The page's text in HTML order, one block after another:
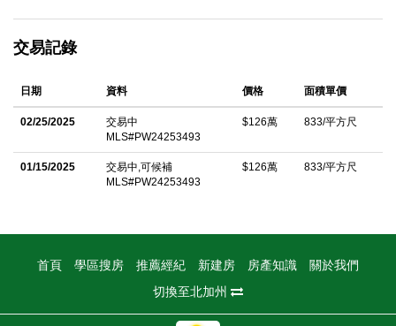
additional fourth bedroom. Experience the breathtaking nighttime
ambience. Fully finished two car garage with drop down ladder
to storage space, additional 220 outlet for vehicle charging.
Located in a welcoming community this home offers excellent
walkable schools, parks and a variety of outdoor activities plus
enjoy easy access to major freeways making commuting a
neighborhood, donâ€™t miss out on the opportunity to make
this stunning home yours.
交易記錄
日期 資料 價格 面積單價
02/25/2025
交易中
MLS#PW24253493
$126萬 833/平方尺
01/15/2025
交易中,可候補
MLS#PW24253493
$126萬 833/平方尺
首頁 學區搜房 推薦經紀 新建房 房產知識
關於我們
切換至北加州